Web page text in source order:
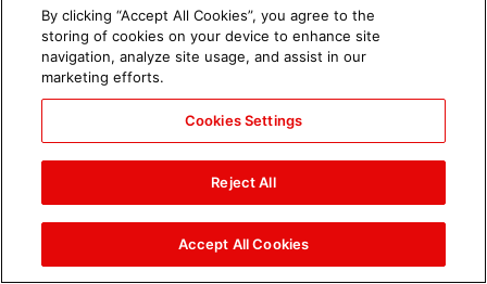
The amazing images of
Raw, Aug. 3, 2026: photos
Nattie and Chad Gable host
Mall of America during
SummerSlam Week in
Minneapolis: photos
By clicking “Accept All Cookies”, you agree to the
storing of cookies on your device to enhance site
navigation, analyze site usage, and assist in our
marketing efforts.
Cookies Settings
Reject All
Accept All Cookies